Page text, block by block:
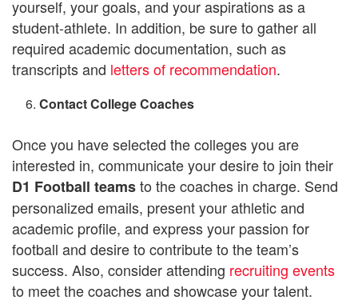
yourself, your goals, and your aspirations as a
student-athlete. In addition, be sure to gather all
required academic documentation, such as
transcripts and letters of recommendation.
Contact College Coaches
Once you have selected the colleges you are
interested in, communicate your desire to join their
D1 Football teamsto the coaches in charge. Send
personalized emails, present your athletic and
academic profile, and express your passion for
football and desire to contribute to the team’s
success. Also, consider attending recruiting events
to meet the coaches and showcase your talent.